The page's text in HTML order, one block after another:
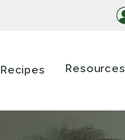
Recipes Resources